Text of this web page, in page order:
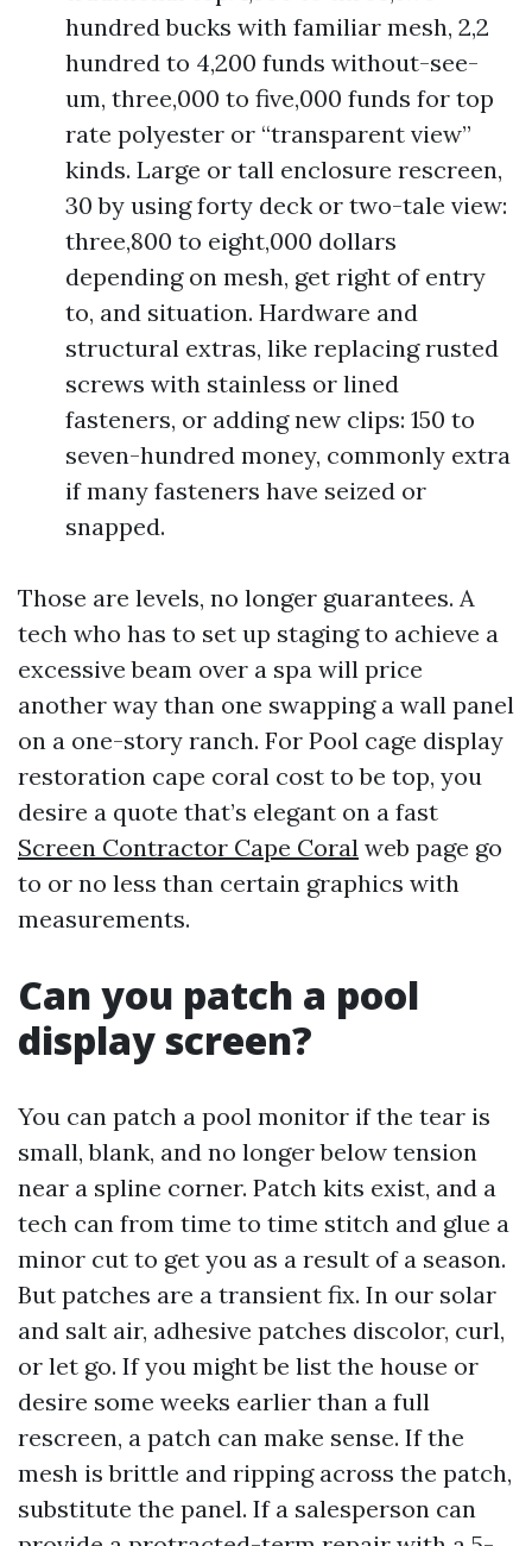
hundred bucks with familiar mesh, 2,2
hundred to 4,200 funds without-see-
um, three,000 to five,000 funds for top
rate polyester or “transparent view”
kinds. Large or tall enclosure rescreen,
30 by using forty deck or two-tale view:
three,800 to eight,000 dollars
depending on mesh, get right of entry
to, and situation. Hardware and
structural extras, like replacing rusted
screws with stainless or lined
fasteners, or adding new clips: 150 to
seven-hundred money, commonly extra
if many fasteners have seized or
snapped.
Those are levels, no longer guarantees. A
tech who has to set up staging to achieve a
excessive beam over a spa will price
another way than one swapping a wall panel
on a one-story ranch. For Pool cage display
restoration cape coral cost to be top, you
desire a quote that’s elegant on a fast
Screen Contractor Cape Coral web page go
to or no less than certain graphics with
measurements.
Can you patch a pool
display screen?
You can patch a pool monitor if the tear is
small, blank, and no longer below tension
near a spline corner. Patch kits exist, and a
tech can from time to time stitch and glue a
minor cut to get you as a result of a season.
But patches are a transient fix. In our solar
and salt air, adhesive patches discolor, curl,
or let go. If you might be list the house or
desire some weeks earlier than a full
rescreen, a patch can make sense. If the
mesh is brittle and ripping across the patch,
substitute the panel. If a salesperson can